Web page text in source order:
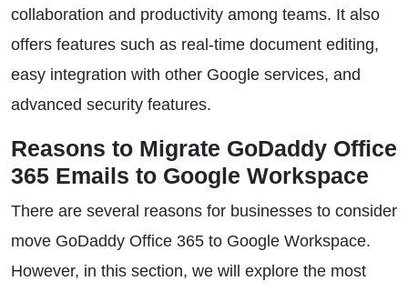
collaboration and productivity among teams. It also
offers features such as real-time document editing,
easy integration with other Google services, and
advanced security features.
Reasons to Migrate GoDaddy Office
365 Emails to Google Workspace
There are several reasons for businesses to consider
move GoDaddy Office 365 to Google Workspace.
However, in this section, we will explore the most